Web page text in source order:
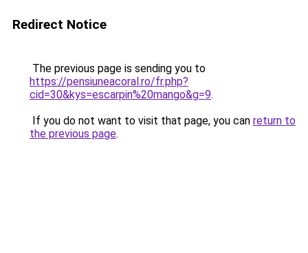
Redirect Notice
The previous page is sending you to
https://pensiuneacoral.ro/fr.php?
cid=30&kys=escarpin%20mango&g=9.
If you do not want to visit that page, you can return to
the previous page.